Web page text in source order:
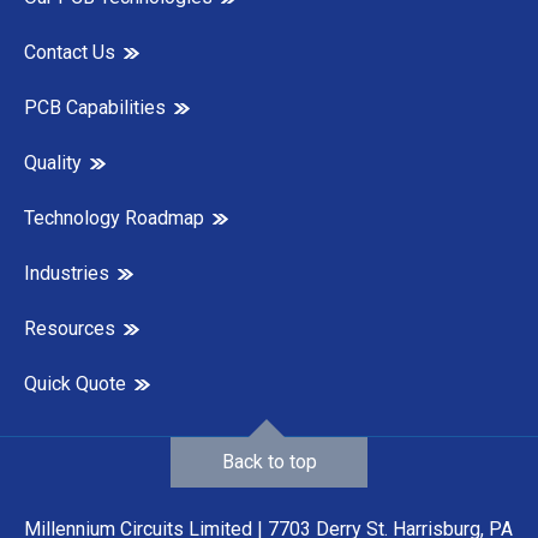
Contact Us
PCB Capabilities
Quality
Technology Roadmap
Industries
Resources
Quick Quote
Millennium Circuits Limited | 7703 Derry St. Harrisburg, PA
Back to top